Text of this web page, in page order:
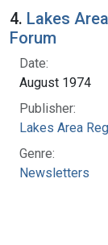
4. Lakes
Forum
Date:
August 1974
Publisher:
Lakes Area
Genre:
Newsletters